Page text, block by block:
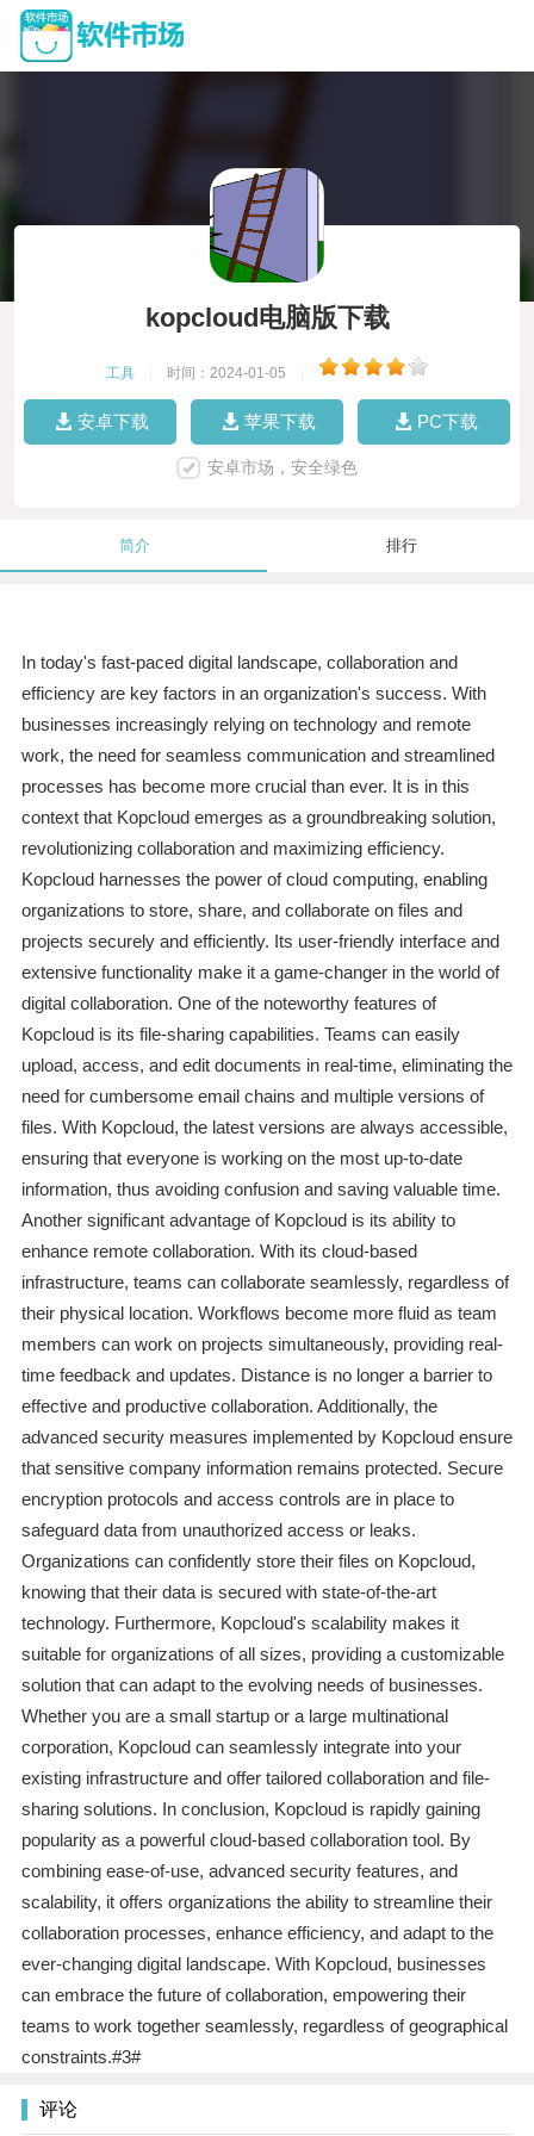
kopcloud电脑版下载
工具 时间：2024-01-05
安卓下载 苹果下载 PC下载
安卓市场，安全绿色
简介 排行
In today's fast-paced digital landscape, collaboration and
efficiency are key factors in an organization's success. With
businesses increasingly relying on technology and remote
work, the need for seamless communication and streamlined
processes has become more crucial than ever. It is in this
context that Kopcloud emerges as a groundbreaking solution,
revolutionizing collaboration and maximizing efficiency.
Kopcloud harnesses the power of cloud computing, enabling
organizations to store, share, and collaborate on files and
projects securely and efficiently. Its user-friendly interface and
extensive functionality make it a game-changer in the world of
digital collaboration. One of the noteworthy features of
Kopcloud is its file-sharing capabilities. Teams can easily
upload, access, and edit documents in real-time, eliminating the
need for cumbersome email chains and multiple versions of
files. With Kopcloud, the latest versions are always accessible,
ensuring that everyone is working on the most up-to-date
information, thus avoiding confusion and saving valuable time.
Another significant advantage of Kopcloud is its ability to
enhance remote collaboration. With its cloud-based
infrastructure, teams can collaborate seamlessly, regardless of
their physical location. Workflows become more fluid as team
members can work on projects simultaneously, providing real-
time feedback and updates. Distance is no longer a barrier to
effective and productive collaboration. Additionally, the
advanced security measures implemented by Kopcloud ensure
that sensitive company information remains protected. Secure
encryption protocols and access controls are in place to
safeguard data from unauthorized access or leaks.
Organizations can confidently store their files on Kopcloud,
knowing that their data is secured with state-of-the-art
technology. Furthermore, Kopcloud's scalability makes it
suitable for organizations of all sizes, providing a customizable
solution that can adapt to the evolving needs of businesses.
Whether you are a small startup or a large multinational
corporation, Kopcloud can seamlessly integrate into your
existing infrastructure and offer tailored collaboration and file-
sharing solutions. In conclusion, Kopcloud is rapidly gaining
popularity as a powerful cloud-based collaboration tool. By
combining ease-of-use, advanced security features, and
scalability, it offers organizations the ability to streamline their
collaboration processes, enhance efficiency, and adapt to the
ever-changing digital landscape. With Kopcloud, businesses
can embrace the future of collaboration, empowering their
teams to work together seamlessly, regardless of geographical
constraints.#3#
评论